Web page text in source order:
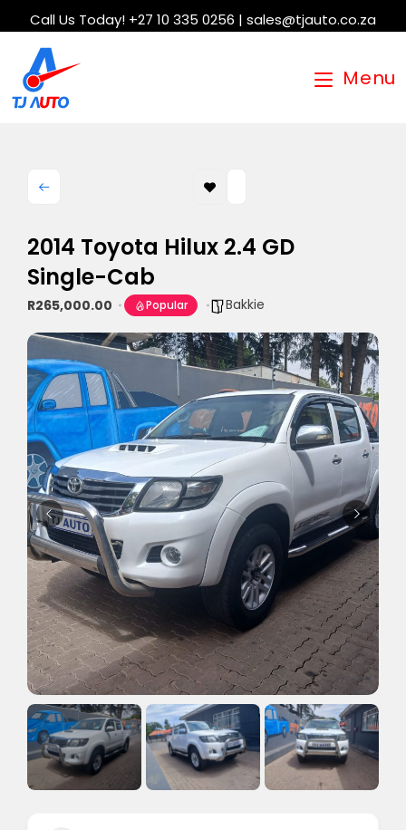
Call Us Today! +27 10 335 0256 | sales@tjauto.co.za
Menu
2014 Toyota Hilux 2.4 GD
Single-Cab
R265,000.00 Popular Bakkie